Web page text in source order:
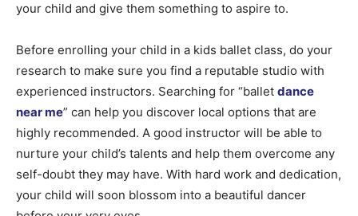
your child and give them something to aspire to.
Before enrolling your child in a kids ballet class, do your
research to make sure you find a reputable studio with
experienced instructors. Searching for “ballet dance
near me” can help you discover local options that are
highly recommended. A good instructor will be able to
nurture your child’s talents and help them overcome any
self-doubt they may have. With hard work and dedication,
your child will soon blossom into a beautiful dancer